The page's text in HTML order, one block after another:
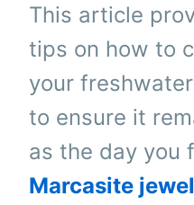
This article
tips on how to
your
to ensure it
as the day you
Marcasite